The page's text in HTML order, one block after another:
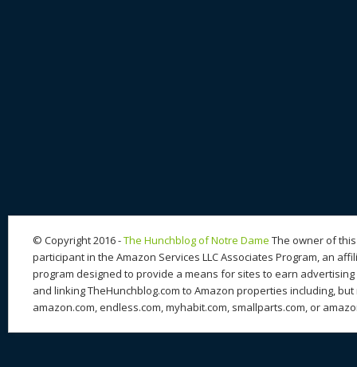
© Copyright 2016 -The Hunchblog of Notre Dame The owner of
participant in the Amazon Services LLC Associates Program, an
program designed to provide a means for sites to earn
and linking TheHunchblog.com to Amazon properties including,
amazon.com, endless.com, myhabit.com, smallparts.com, or